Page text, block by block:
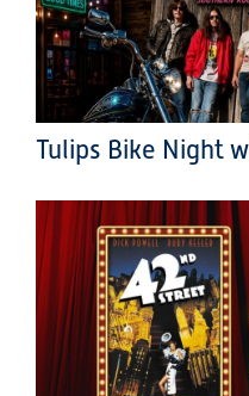
Tulips Bike Night